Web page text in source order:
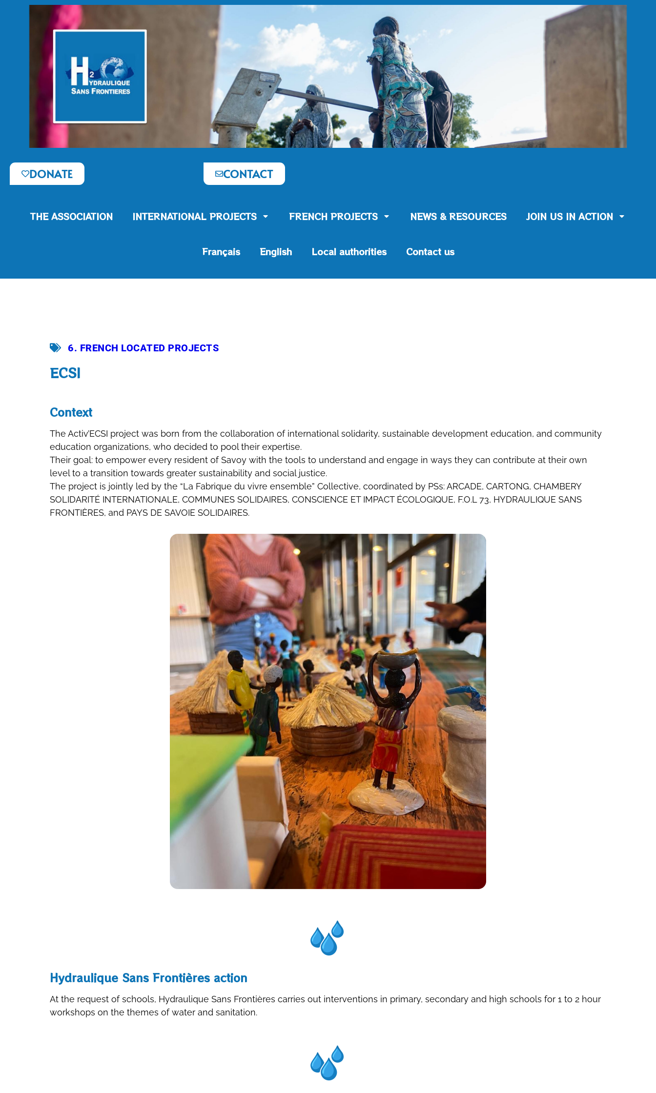
DONATE CONTACT
THE ASSOCIATION INTERNATIONAL PROJECTS FRENCH PROJECTS NEWS & RESOURCES JOIN US IN ACTION
Français English Local authorities Contact us
6. FRENCH LOCATED PROJECTS
ECSI
Context
The Activ’ECSI project was born from the collaboration of international solidarity, sustainable development education, and community
education organizations, who decided to pool their expertise.
Their goal: to empower every resident of Savoy with the tools to understand and engage in ways they can contribute at their own
level to a transition towards greater sustainability and social justice.
The project is jointly led by the “La Fabrique du vivre ensemble” Collective, coordinated by PSs: ARCADE, CARTONG, CHAMBERY
SOLIDARITÉ INTERNATIONALE, COMMUNES SOLIDAIRES, CONSCIENCE ET IMPACT ÉCOLOGIQUE, F.O.L 73, HYDRAULIQUE SANS
FRONTIÈRES, and PAYS DE SAVOIE SOLIDAIRES.
Hydraulique Sans Frontières action
At the request of schools, Hydraulique Sans Frontières carries out interventions in primary, secondary and high schools for 1 to 2 hour
workshops on the themes of water and sanitation.